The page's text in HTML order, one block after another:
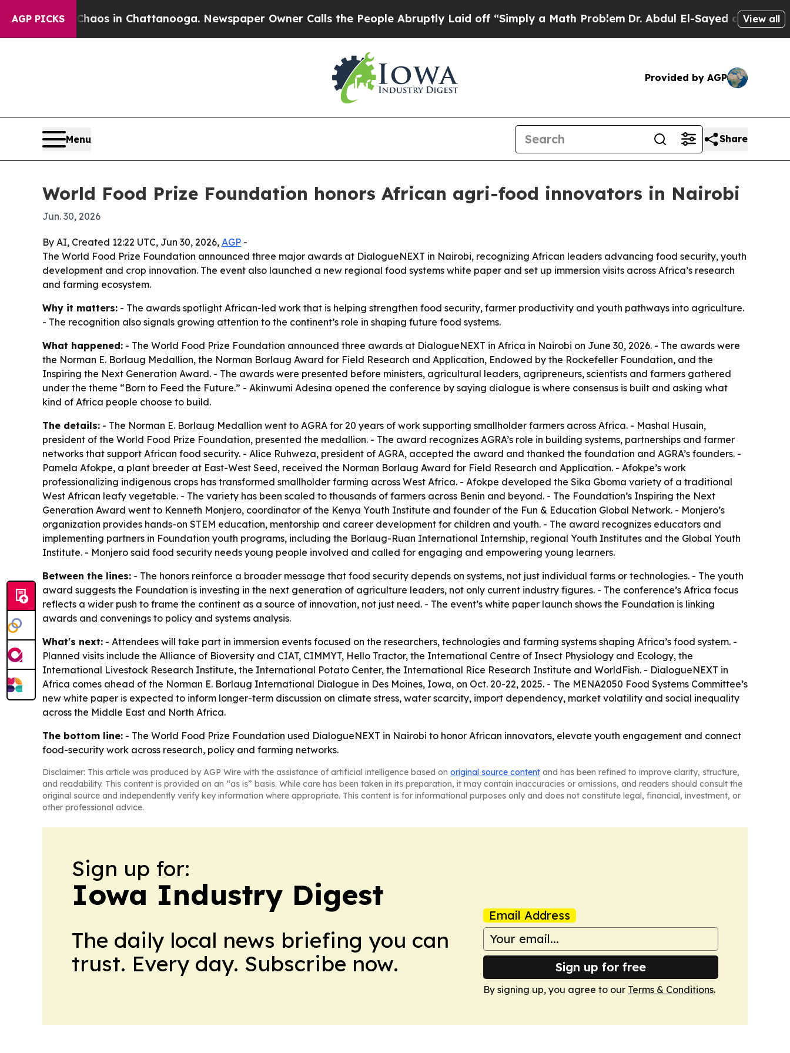
AGP PICKSChaos in Chattanooga. Newspaper Owner Calls the People Abruptly Laid off “Simply a Math ProblemDr. Abdul El-Sayed on HistoricView all
Provided by AGP
Menu Share
World Food Prize Foundation honors African agri-food innovators in Nairobi
Jun. 30, 2026
By AI, Created 12:22 UTC, Jun 30, 2026, AGP -
The World Food Prize Foundation announced three major awards at DialogueNEXT in Nairobi, recognizing African leaders advancing food security, youth
development and crop innovation. The event also launched a new regional food systems white paper and set up immersion visits across Africa’s research
and farming ecosystem.
Why it matters: - The awards spotlight African-led work that is helping strengthen food security, farmer productivity and youth pathways into agriculture.
- The recognition also signals growing attention to the continent’s role in shaping future food systems.
What happened: - The World Food Prize Foundation announced three awards at DialogueNEXT in Africa in Nairobi on June 30, 2026. - The awards were
the Norman E. Borlaug Medallion, the Norman Borlaug Award for Field Research and Application, Endowed by the Rockefeller Foundation, and the
Inspiring the Next Generation Award. - The awards were presented before ministers, agricultural leaders, agripreneurs, scientists and farmers gathered
under the theme “Born to Feed the Future.” - Akinwumi Adesina opened the conference by saying dialogue is where consensus is built and asking what
kind of Africa people choose to build.
The details: - The Norman E. Borlaug Medallion went to AGRA for 20 years of work supporting smallholder farmers across Africa. - Mashal Husain,
president of the World Food Prize Foundation, presented the medallion. - The award recognizes AGRA’s role in building systems, partnerships and farmer
networks that support African food security. - Alice Ruhweza, president of AGRA, accepted the award and thanked the foundation and AGRA’s founders. -
Pamela Afokpe, a plant breeder at East-West Seed, received the Norman Borlaug Award for Field Research and Application. - Afokpe’s work
professionalizing indigenous crops has transformed smallholder farming across West Africa. - Afokpe developed the Sika Gboma variety of a traditional
West African leafy vegetable. - The variety has been scaled to thousands of farmers across Benin and beyond. - The Foundation’s Inspiring the Next
Generation Award went to Kenneth Monjero, coordinator of the Kenya Youth Institute and founder of the Fun & Education Global Network. - Monjero’s
organization provides hands-on STEM education, mentorship and career development for children and youth. - The award recognizes educators and
implementing partners in Foundation youth programs, including the Borlaug-Ruan International Internship, regional Youth Institutes and the Global Youth
Institute. - Monjero said food security needs young people involved and called for engaging and empowering young learners.
Between the lines: - The honors reinforce a broader message that food security depends on systems, not just individual farms or technologies. - The youth
award suggests the Foundation is investing in the next generation of agriculture leaders, not only current industry figures. - The conference’s Africa focus
reflects a wider push to frame the continent as a source of innovation, not just need. - The event’s white paper launch shows the Foundation is linking
awards and convenings to policy and systems analysis.
What's next: - Attendees will take part in immersion events focused on the researchers, technologies and farming systems shaping Africa’s food system. -
Planned visits include the Alliance of Bioversity and CIAT, CIMMYT, Hello Tractor, the International Centre of Insect Physiology and Ecology, the
International Livestock Research Institute, the International Potato Center, the International Rice Research Institute and WorldFish. - DialogueNEXT in
Africa comes ahead of the Norman E. Borlaug International Dialogue in Des Moines, Iowa, on Oct. 20-22, 2025. - The MENA2050 Food Systems Committee’s
new white paper is expected to inform longer-term discussion on climate stress, water scarcity, import dependency, market volatility and social inequality
across the Middle East and North Africa.
The bottom line: - The World Food Prize Foundation used DialogueNEXT in Nairobi to honor African innovators, elevate youth engagement and connect
food-security work across research, policy and farming networks.
Disclaimer: This article was produced by AGP Wire with the assistance of artificial intelligence based on original source content and has been refined to improve clarity, structure,
and readability. This content is provided on an “as is” basis. While care has been taken in its preparation, it may contain inaccuracies or omissions, and readers should consult the
original source and independently verify key information where appropriate. This content is for informational purposes only and does not constitute legal, financial, investment, or
other professional advice.
Sign up for:
Iowa Industry Digest
The daily local news briefing you can
trust. Every day. Subscribe now.
Email Address
Sign up for free
By signing up, you agree to our Terms & Conditions.